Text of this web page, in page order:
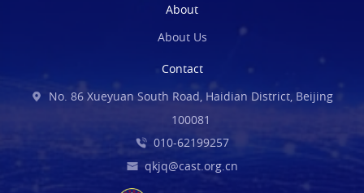
About
About Us
Contact
No. 86 Xueyuan South Road, Haidian District, Beijing
100081
010-62199257
qkjq@cast.org.cn